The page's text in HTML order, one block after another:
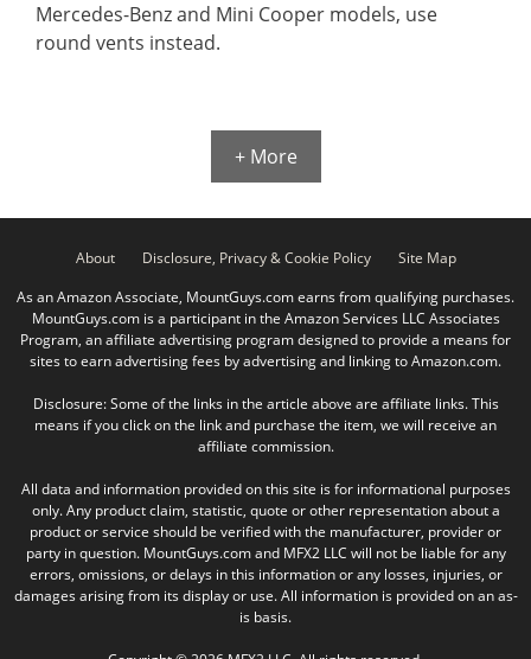
Mercedes-Benz and Mini Cooper models, use
round vents instead.
+ More
About Disclosure, Privacy & Cookie Policy
Site Map
As an Amazon Associate, MountGuys.com earns from qualifying purchases.
MountGuys.com is a participant in the Amazon Services LLC Associates
Program, an affiliate advertising program designed to provide a means for
sites to earn advertising fees by advertising and linking to Amazon.com.
Disclosure: Some of the links in the article above are affiliate links. This
means if you click on the link and purchase the item, we will receive an
affiliate commission.
All data and information provided on this site is for informational purposes
only. Any product claim, statistic, quote or other representation about a
product or service should be verified with the manufacturer, provider or
party in question. MountGuys.com and MFX2 LLC will not be liable for any
errors, omissions, or delays in this information or any losses, injuries, or
damages arising from its display or use. All information is provided on an as-
is basis.